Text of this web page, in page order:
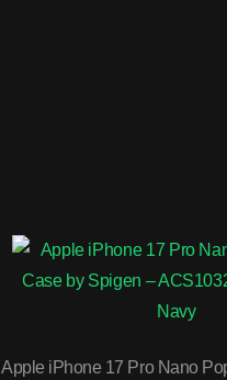
Apple iPhone 17 Pro Nano